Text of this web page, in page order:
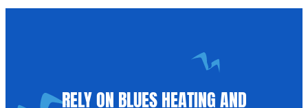
RELY ON BLUES HEATING AND